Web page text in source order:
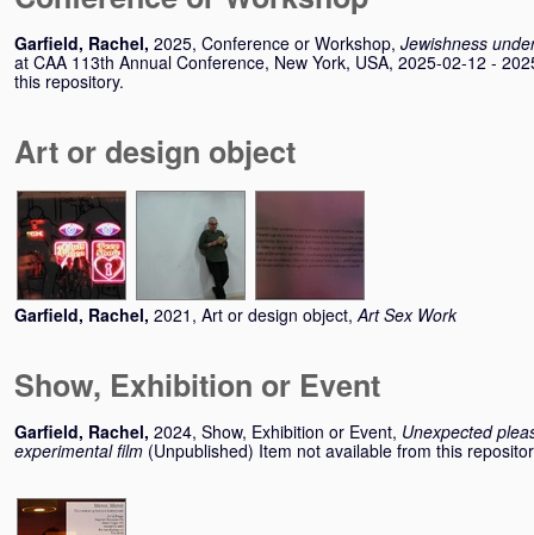
Garfield, Rachel, 2025, Conference or Workshop, Jewishness
at CAA 113th Annual Conference, New York, USA, 2025-02-12 -
this repository.
Art or design object
Garfield, Rachel, 2021, Art or design object,Art Sex Work
Show, Exhibition or Event
Garfield, Rachel, 2024, Show, Exhibition or Event, Unexpected
experimental film (Unpublished) Item not available from this